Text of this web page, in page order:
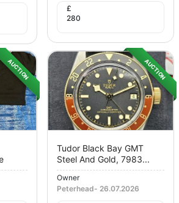
£
280
AUCTION AUCTION
Tudor Black Bay GMT
Steel And Gold, 7983...
Owner
Peterhead- 26.07.2026